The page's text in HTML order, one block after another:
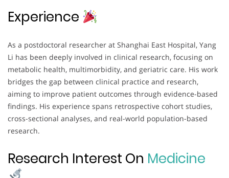
Experience
As a postdoctoral researcher at Shanghai East Hospital, Yang
Li has been deeply involved in clinical research, focusing on
metabolic health, multimorbidity, and geriatric care. His work
bridges the gap between clinical practice and research,
aiming to improve patient outcomes through evidence-based
findings. His experience spans retrospective cohort studies,
cross-sectional analyses, and real-world population-based
research.
Research Interest On Medicine